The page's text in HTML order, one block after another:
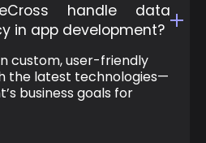
handle data
in app development?
custom, user-friendly
the latest technologies—
business goals for